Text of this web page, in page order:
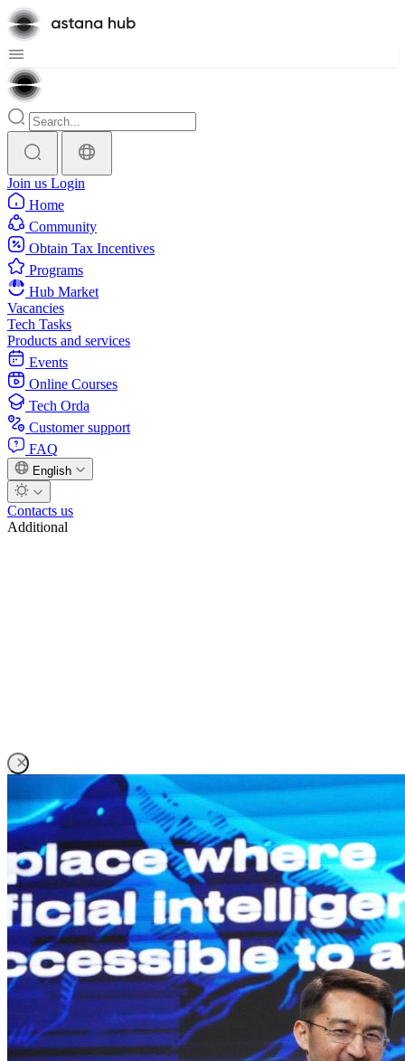
Join us Login
Home
Community
Obtain Tax Incentives
Programs
Hub Market
Vacancies
Tech Tasks
Products and services
Events
Online Courses
Tech Orda
Customer support
FAQ
English
Contacts us
Additional